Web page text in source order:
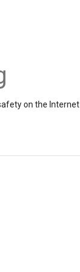
on the Internet